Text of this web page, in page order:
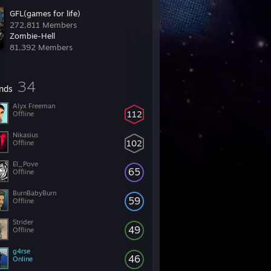
GFL(games for life)
272,811 Members
Zombie-Hell
81,392 Members
34
112
Alyx Freeman
Offline
102
Nikasius
Offline
65
El_Pove
Offline
59
BurnBabyBurn
Offline
49
Strider
Offline
46
g4rse
Online